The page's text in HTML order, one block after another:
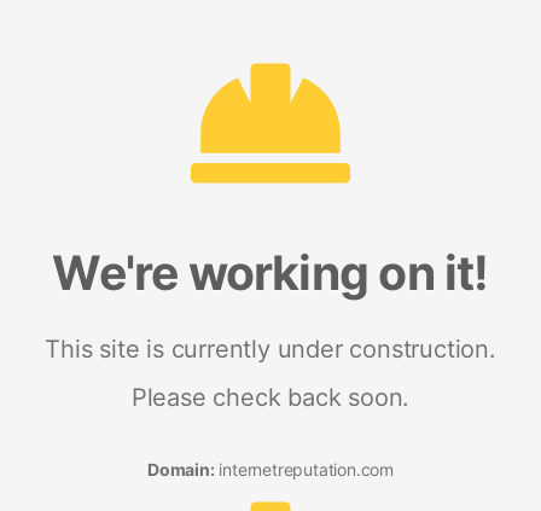
We're working on it!
This site is currently under construction.
Please check back soon.
Domain: internetreputation.com